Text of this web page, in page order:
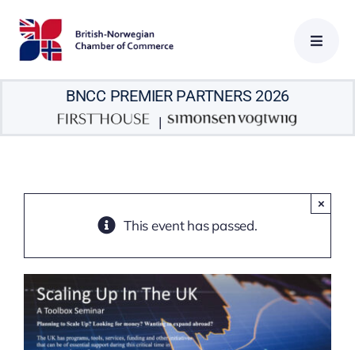
content
BNCC PREMIER PARTNERS 2026
|
This event has passed.
×